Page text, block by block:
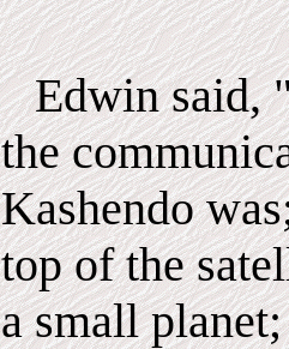
Edwin said,
the
Kashendo
top of the
a small